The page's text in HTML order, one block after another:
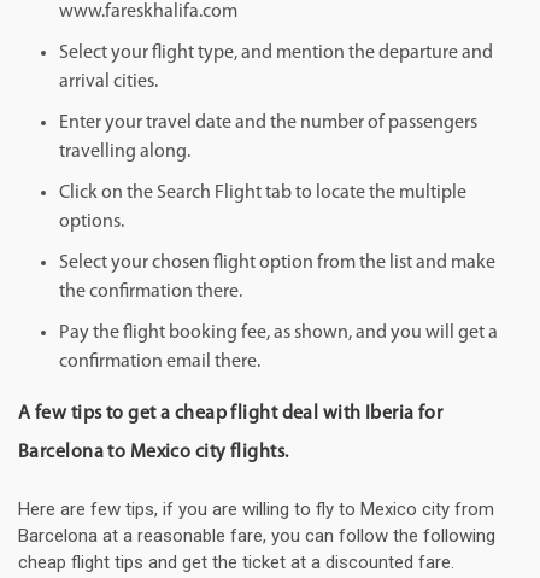
www.fareskhalifa.com
Select your flight type, and mention the departure and
arrival cities.
Enter your travel date and the number of passengers
travelling along.
Click on the Search Flight tab to locate the multiple
options.
Select your chosen flight option from the list and make
the confirmation there.
Pay the flight booking fee, as shown, and you will get a
confirmation email there.
A few tips to get a cheap flight deal with Iberia for
Barcelona to Mexico city flights.
Here are few tips, if you are willing to fly to Mexico city from
Barcelona at a reasonable fare, you can follow the following
cheap flight tips and get the ticket at a discounted fare.